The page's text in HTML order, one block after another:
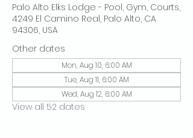
Palo Alto Elks Lodge - Pool, Gym, Courts,
4249 El Camino Real, Palo Alto, CA
94306, USA
Other dates
Mon, Aug 10, 6:00 AM
Tue, Aug 11, 6:00 AM
Wed, Aug 12, 6:00 AM
View all 52 dates